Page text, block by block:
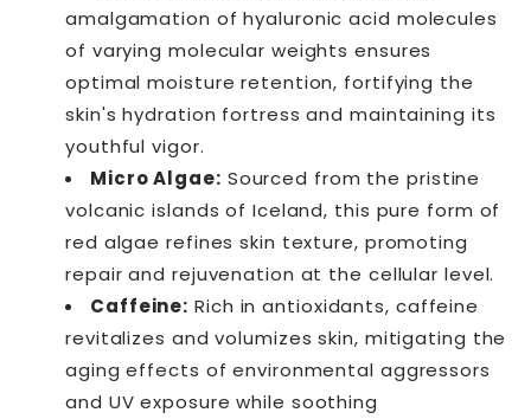
amalgamation of hyaluronic acid molecules
of varying molecular weights ensures
optimal moisture retention, fortifying the
skin's hydration fortress and maintaining its
youthful vigor.
Micro Algae: Sourced from the pristine
volcanic islands of Iceland, this pure form of
red algae refines skin texture, promoting
repair and rejuvenation at the cellular level.
Caffeine: Rich in antioxidants, caffeine
revitalizes and volumizes skin, mitigating the
aging effects of environmental aggressors
and UV exposure while soothing